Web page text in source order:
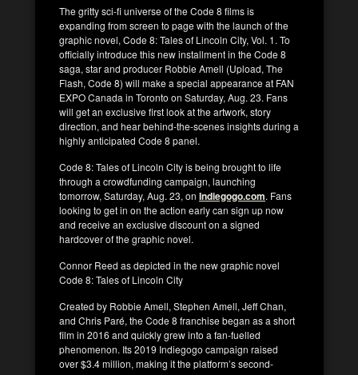
The gritty sci-fi universe of the Code 8 films is
expanding from screen to page with the launch of the
graphic novel, Code 8: Tales of Lincoln City, Vol. 1. To
officially introduce this new installment in the Code 8
saga, star and producer Robbie Amell (Upload, The
Flash, Code 8) will make a special appearance at FAN
EXPO Canada in Toronto on Saturday, Aug. 23. Fans
will get an exclusive first look at the artwork, story
direction, and hear behind-the-scenes insights during a
highly anticipated Code 8 panel.
Code 8: Tales of Lincoln City is being brought to life
through a crowdfunding campaign, launching
tomorrow, Saturday, Aug. 23, on Indiegogo.com. Fans
looking to get in on the action early can sign up now
and receive an exclusive discount on a signed
hardcover of the graphic novel.
Connor Reed as depicted in the new graphic novel
Code 8: Tales of Lincoln City
Created by Robbie Amell, Stephen Amell, Jeff Chan,
and Chris Paré, the Code 8 franchise began as a short
film in 2016 and quickly grew into a fan-fuelled
phenomenon. Its 2019 Indiegogo campaign raised
over $3.4 million, making it the platform’s second-